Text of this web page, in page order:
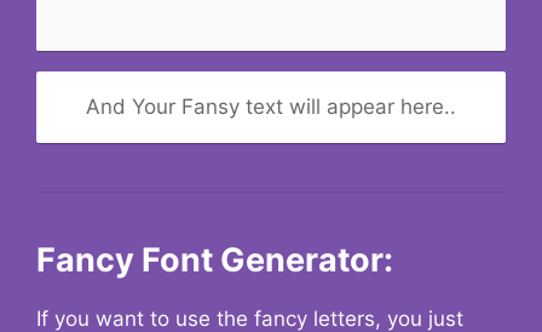
And Your Fansy text will appear here..
Fancy Font Generator:
If you want to use the fancy letters, you just